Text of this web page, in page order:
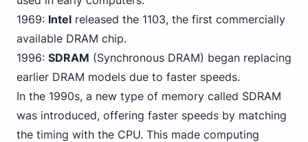
1969: Intel released the 1103, the first commercially
available DRAM chip.
1996: SDRAM (Synchronous DRAM) began replacing
earlier DRAM models due to faster speeds.
In the 1990s, a new type of memory called SDRAM
was introduced, offering faster speeds by matching
the timing with the CPU. This made computing